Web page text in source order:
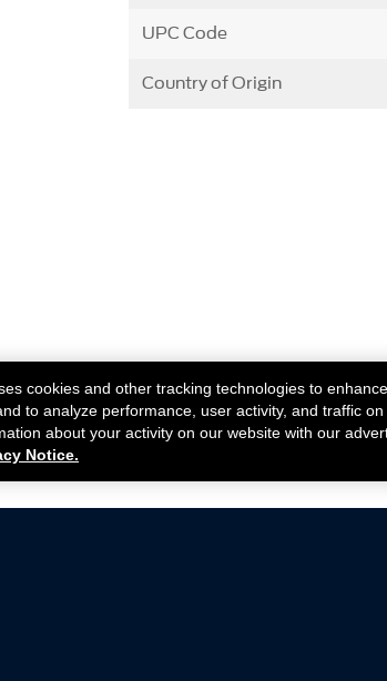
UPC Code
Country of Origin
cookies and other tracking technologies to
to analyze performance, user activity, and traffic
about your activity on our website with our
Notice.